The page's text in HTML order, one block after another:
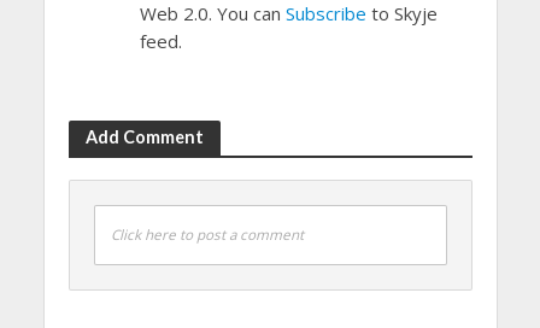
Web 2.0. You can Subscribe to Skyje
feed.
Add Comment
Click here to post a comment